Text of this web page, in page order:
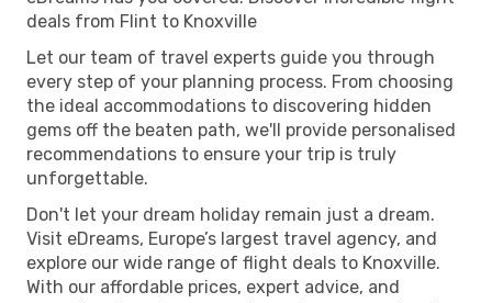
deals from Flint to Knoxville
Let our team of travel experts guide you through
every step of your planning process. From choosing
the ideal accommodations to discovering hidden
gems off the beaten path, we'll provide personalised
recommendations to ensure your trip is truly
unforgettable.
Don't let your dream holiday remain just a dream.
Visit eDreams, Europe’s largest travel agency, and
explore our wide range of flight deals to Knoxville.
With our affordable prices, expert advice, and